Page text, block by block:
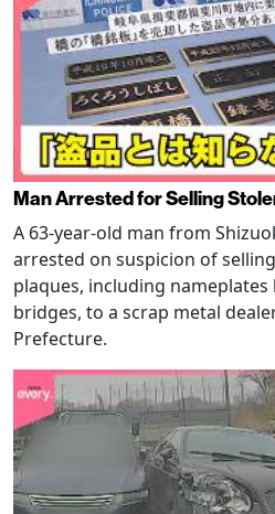
Man Arrested for Selling
A 63-year-old man from
arrested on suspicion of
plaques, including
bridges, to a scrap metal
Prefecture.